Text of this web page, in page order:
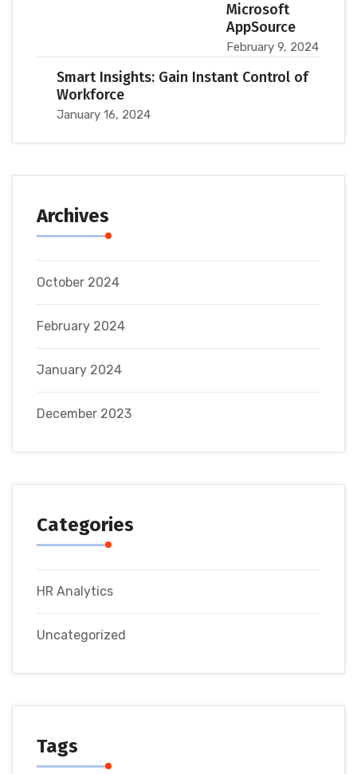
Microsoft
AppSource
February 9, 2024
Smart Insights: Gain Instant Control of
Workforce
January 16, 2024
Archives
October 2024
February 2024
January 2024
December 2023
Categories
HR Analytics
Uncategorized
Tags